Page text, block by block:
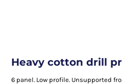
Heavy cotton drill
6 panel. Low profile. Unsupported